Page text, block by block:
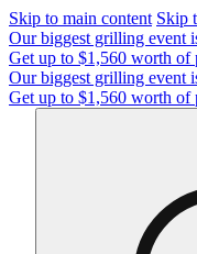
Skip to main content Skip
Our biggest grilling event
Get up to $1,560 worth of
Our biggest grilling event
Get up to $1,560 worth of